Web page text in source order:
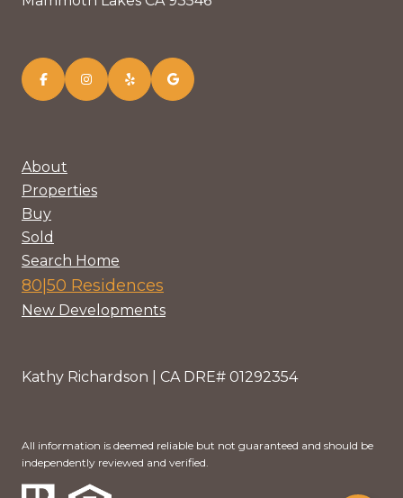
About
Properties
Buy
Sold
Search Home
80|50 Residences
New Developments
Kathy Richardson | CA DRE# 01292354
All information is deemed reliable but not guaranteed and should be
independently reviewed and verified.